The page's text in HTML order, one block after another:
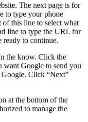
The next page is for
to type your phone
this line to select what
line to type the URL for
to continue.
the know. Click the
want Google to send you
Click “Next”
at the bottom of the
to manage the